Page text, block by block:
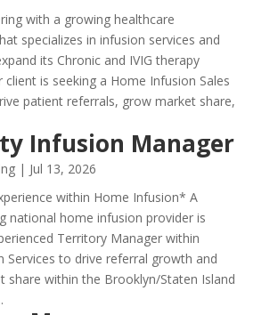
with a growing healthcare
specializes in infusion services and
its Chronic and IVIG therapy
client is seeking a Home Infusion Sales
patient referrals, grow market share,
Infusion Manager
| Jul 13, 2026
within Home Infusion* A
national home infusion provider is
Territory Manager within
Services to drive referral growth and
share within the Brooklyn/Staten Island